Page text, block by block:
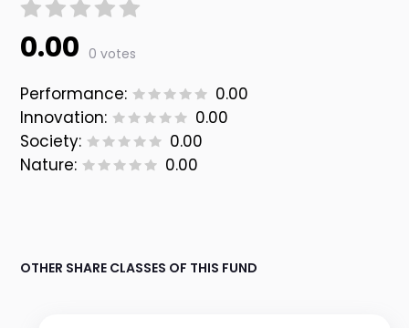
0.00 0 votes
Performance:
0.00
Innovation:
0.00
Society:
0.00
Nature:
0.00
OTHER SHARE CLASSES OF THIS FUND